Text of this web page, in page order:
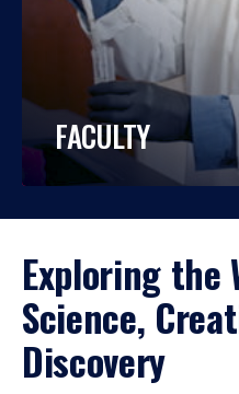
FACULTY
Exploring the
Science,
Discovery